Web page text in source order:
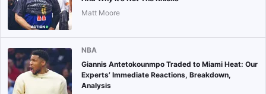
Matt Moore
NBA
Giannis Antetokounmpo Traded to Miami Heat: Our
Experts’ Immediate Reactions, Breakdown,
Analysis